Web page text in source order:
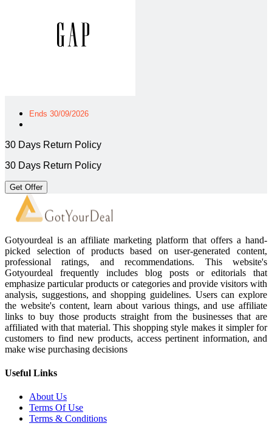
Ends 30/09/2026
30 Days Return Policy
30 Days Return Policy
Get Offer
Gotyourdeal is an affiliate marketing platform that offers a hand-
picked selection of products based on user-generated content,
professional ratings, and recommendations. This website's
Gotyourdeal frequently includes blog posts or editorials that
emphasize particular products or categories and provide visitors with
analysis, suggestions, and shopping guidelines. Users can explore
the website's content, learn about various things, and use affiliate
links to buy those products straight from the businesses that are
affiliated with that material. This shopping style makes it simpler for
customers to find new products, access pertinent information, and
make wise purchasing decisions
Useful Links
About Us
Terms Of Use
Terms & Conditions